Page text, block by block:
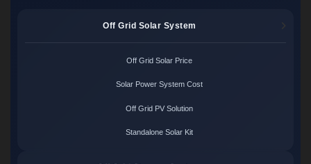
Off Grid Solar System
Off Grid Solar Price
Solar Power System Cost
Off Grid PV Solution
Standalone Solar Kit